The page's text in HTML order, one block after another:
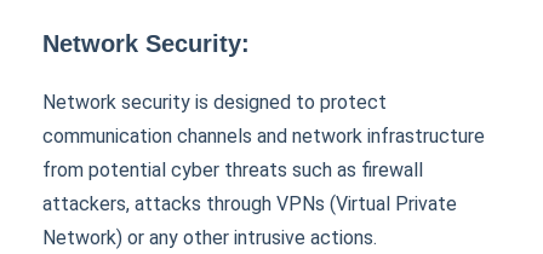
Network Security:
Network security is designed to protect
communication channels and network infrastructure
from potential cyber threats such as firewall
attackers, attacks through VPNs (Virtual Private
Network) or any other intrusive actions.